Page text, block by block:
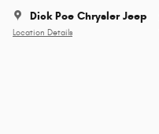
Dick Poe Chrysler Jeep
Location Details